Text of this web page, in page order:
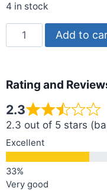
4 in stock
Add to
Rating and
2.3
2.3 out of 5 stars
Excellent
Very good